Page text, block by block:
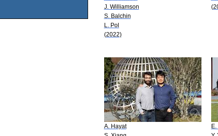
J. Williamson
S. Balchin
L. Pol
(2022)
A. Hayat